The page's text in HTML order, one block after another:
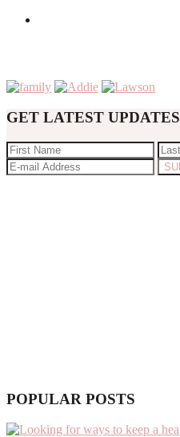
GET LATEST UPDATES
POPULAR POSTS